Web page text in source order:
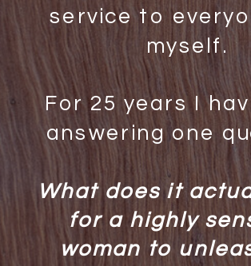
service to
myself.
For 25 years I
answering one
What does it
for a highly
woman to